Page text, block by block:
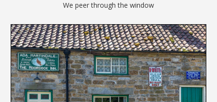
We peer through the window